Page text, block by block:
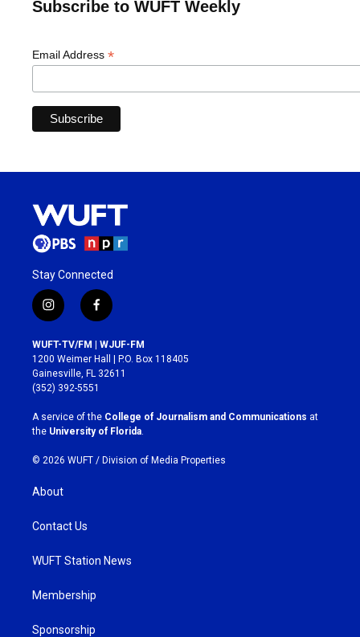
Subscribe to WUFT Weekly
Email Address *
Stay Connected
i
n
s
t
a
g
r
a
m
f
a
c
e
b
o
k
WUFT-TV/FM | WJUF-FM
1200 Weimer Hall | P.O. Box 118405
Gainesville, FL 32611
(352) 392-5551
A service of the College of Journalism and Communications at
the University of Florida
© 2026 WUFT / Division of Media Properties
About
Contact Us
WUFT Station News
Membership
Sponsorship